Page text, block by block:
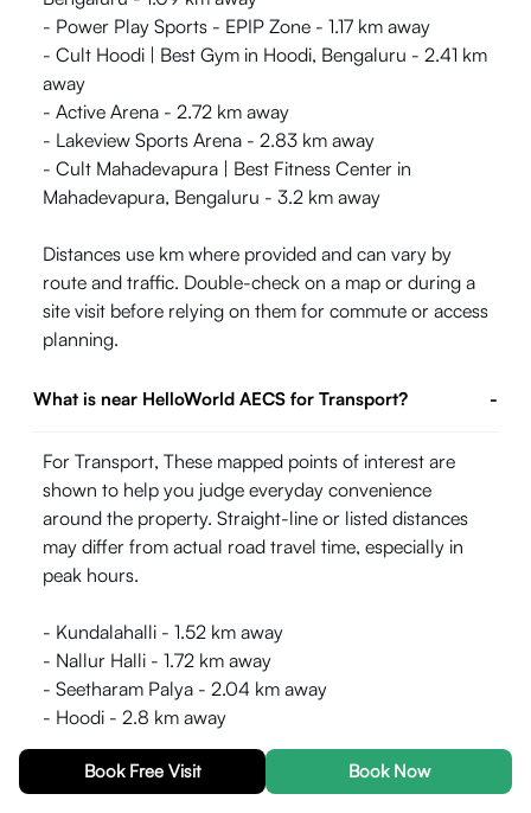
Book Free Visit Book Now
- Power Play Sports - EPIP Zone - 1.17 km away
- Cult Hoodi | Best Gym in Hoodi, Bengaluru - 2.41 km
away
- Active Arena - 2.72 km away
- Lakeview Sports Arena - 2.83 km away
- Cult Mahadevapura | Best Fitness Center in
Mahadevapura, Bengaluru - 3.2 km away
Distances use km where provided and can vary by
route and traffic. Double-check on a map or during a
site visit before relying on them for commute or access
planning.
What is near HelloWorld AECS for Transport? -
For Transport, These mapped points of interest are
shown to help you judge everyday convenience
around the property. Straight-line or listed distances
may differ from actual road travel time, especially in
peak hours.
- Kundalahalli - 1.52 km away
- Nallur Halli - 1.72 km away
- Seetharam Palya - 2.04 km away
- Hoodi - 2.8 km away
- Garudacharpalya - 3.53 km away
- Pattandur Agrahara - 3.55 km away